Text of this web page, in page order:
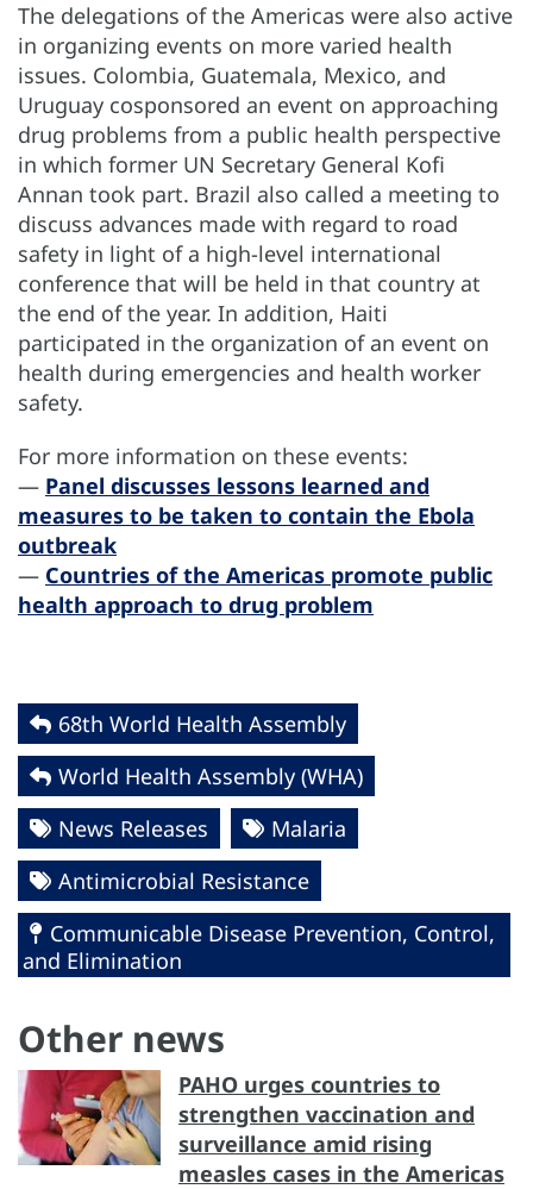
The delegations of the Americas were also active
in organizing events on more varied health
issues. Colombia, Guatemala, Mexico, and
Uruguay cosponsored an event on approaching
drug problems from a public health perspective
in which former UN Secretary General Kofi
Annan took part. Brazil also called a meeting to
discuss advances made with regard to road
safety in light of a high-level international
conference that will be held in that country at
the end of the year. In addition, Haiti
participated in the organization of an event on
health during emergencies and health worker
safety.
For more information on these events:
— Panel discusses lessons learned and
measures to be taken to contain the Ebola
outbreak
— Countries of the Americas promote public
health approach to drug problem
68th World Health Assembly
World Health Assembly (WHA)
News Releases
Malaria
Antimicrobial Resistance
Communicable Disease Prevention, Control,
and Elimination
Other news
PAHO urges countries to
strengthen vaccination and
surveillance amid rising
measles cases in the Americas